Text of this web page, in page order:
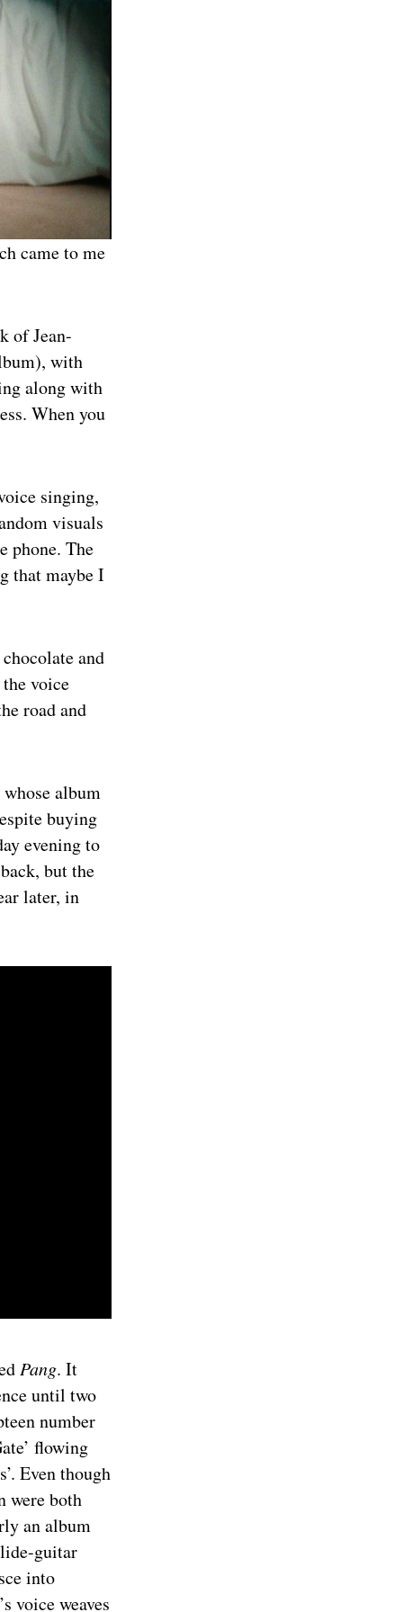
came to me
of Jean-
with
along with
When you
singing,
visuals
phone. The
that maybe I
and
voice
road and
album
buying
evening to
but the
later, in
Pang. It
until two
number
flowing
Even though
were both
an album
guitar
into
voice weaves